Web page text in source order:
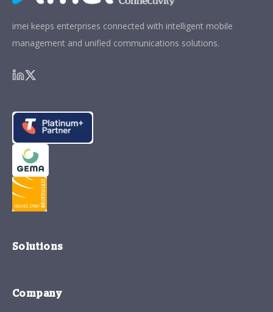
imei keeps enterprises connected with intelligent mobile
management and unified communications solutions.
Solutions
Company